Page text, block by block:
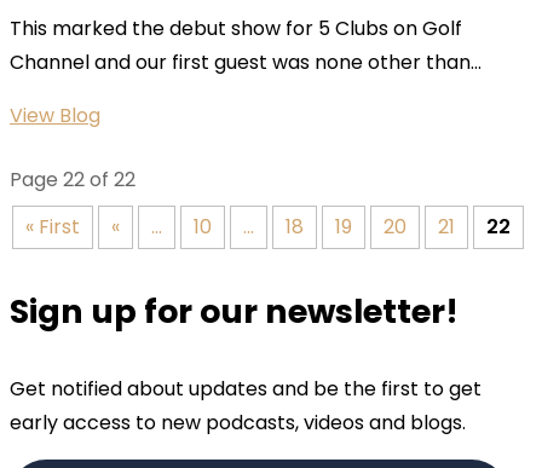
This marked the debut show for 5 Clubs on Golf
Channel and our first guest was none other than...
View Blog
Page 22 of 22
« First
« ... 10 ... 18 19 20 21 22
Sign up for our newsletter!
Get notified about updates and be the first to get
early access to new podcasts, videos and blogs.